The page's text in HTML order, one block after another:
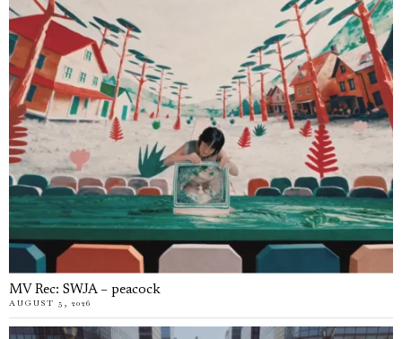
MV Rec: SWJA – peacock
AUGUST 5, 2026